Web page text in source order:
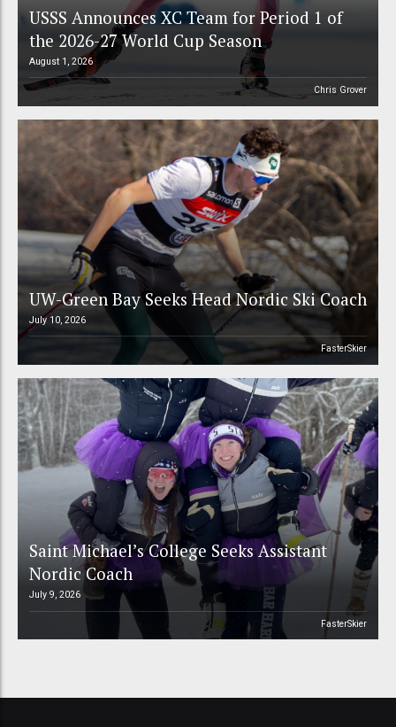
USSS Announces XC Team for Period 1 of
the 2026-27 World Cup Season
August 1, 2026
Chris Grover
UW-Green Bay Seeks Head Nordic Ski Coach
July 10, 2026
FasterSkier
Saint Michael’s College Seeks Assistant
Nordic Coach
July 9, 2026
FasterSkier